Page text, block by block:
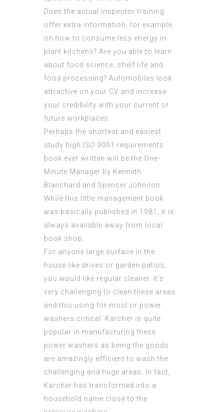
Does the actual inspector training
offer extra information, for example,
on how to consume less energy in
plant kitchens? Are you able to learn
about food science, shelf life and
food processing? Automobiles look
attractive on your CV and increase
your credibility with your current or
future workplaces.
Perhaps the shortest and easiest
study high
ISO 9001 requirements
book ever written will be the One-
Minute Manager by Kenneth
Blanchard and Spencer Johnson.
While this little management book
was basically published in 1981, it is
always available away from local
book shop.
For anyone large surface in the
house like drives or garden patios,
you would like regular cleaner. It’s
very challenging to clean these areas
and this using for most or power
washers critical. Karcher is quite
popular in manufacturing these
power washers as being the goods
are amazingly efficient to wash the
challenging and huge areas. In fact,
Karcher has transformed into a
household name close to the